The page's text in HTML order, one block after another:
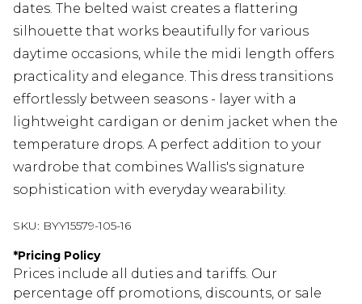
dates. The belted waist creates a flattering
silhouette that works beautifully for various
daytime occasions, while the midi length offers
practicality and elegance. This dress transitions
effortlessly between seasons - layer with a
lightweight cardigan or denim jacket when the
temperature drops. A perfect addition to your
wardrobe that combines Wallis's signature
sophistication with everyday wearability.
SKU: BYY15579-105-16
*Pricing Policy
Prices include all duties and tariffs. Our
percentage off promotions, discounts, or sale